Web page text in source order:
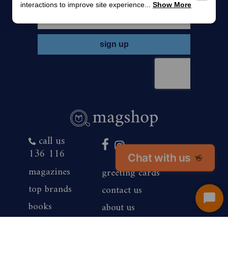
Chat with us 👋
call us
136 116
magazines
top brands
books
greeting cards
contact us
about us
interactions to improve site experience... Show More
Start
Chat